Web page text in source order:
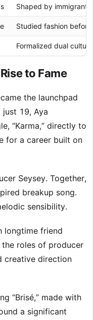
Shaped by immigrant
Studied fashion
Formalized dual
to Fame
the launchpad
19, Aya
“Karma,” directly to
for a career built on
Seysey. Together,
breakup song.
sensibility.
longtime friend
roles of producer
creative direction
“Brisé,” made with
a significant